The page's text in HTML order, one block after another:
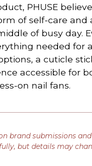
PHUSE
of self-care and
of busy day.
needed for
a cuticle
accessible for
on nail fans.
brand submissions
but details may